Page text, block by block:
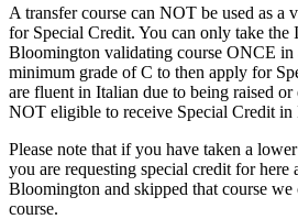
A transfer course can NOT be used as a
for Special Credit. You can only take the
Bloomington validating course ONCE in
minimum grade of C to then apply for
are fluent in Italian due to being raised
NOT eligible to receive Special Credit in
Please note that if you have taken a
you are requesting special credit for
Bloomington and skipped that course
course.